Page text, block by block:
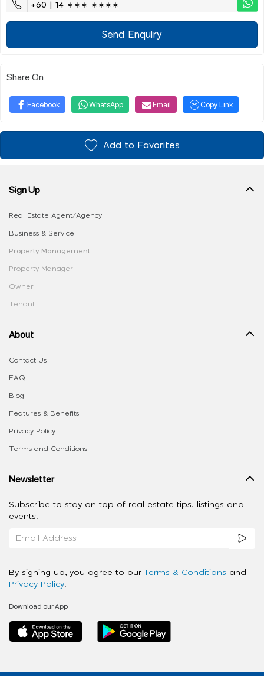
+60 | 14 ∗∗∗ ∗∗∗∗
Send Enquiry
Share On
Facebook WhatsApp Email Copy Link
Add to Favorites
Sign Up
Real Estate Agent/Agency
Business & Service
Property Management
Property Manager
Owner
Tenant
About
Contact Us
FAQ
Blog
Features & Benefits
Privacy Policy
Terms and Conditions
Newsletter
Subscribe to stay on top of real estate tips, listings and
events.
By signing up, you agree to our Terms & Conditions and
Privacy Policy.
Download our App